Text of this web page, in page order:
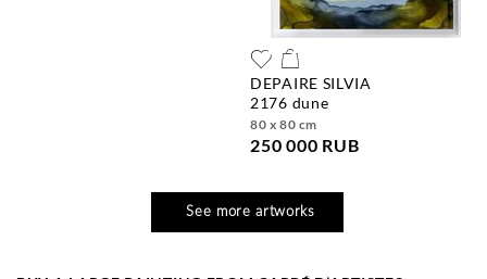
DEPAIRE SILVIA
2176 dune
80 x 80 cm
250 000 RUB
See more artworks